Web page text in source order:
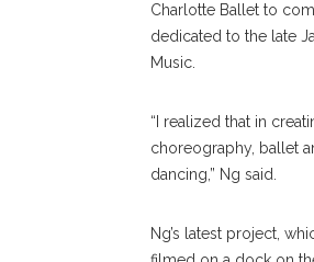
Charlotte Ballet to
dedicated to the late
Music.
“I realized that in
choreography, ballet
dancing,” Ng said.
Ng’s latest project,